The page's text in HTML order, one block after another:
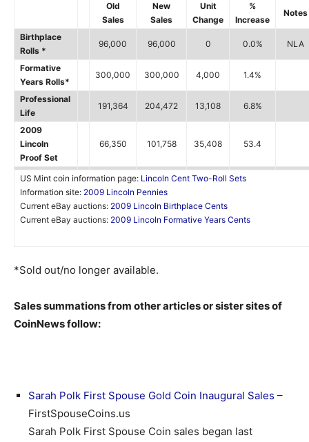
Old
Sales
New
Sales
Unit
Change
%
Increase
Notes
Birthplace
Rolls *
96,000 96,000 0 0.0% NLA
Formative
Years Rolls*
300,000 300,000 4,000 1.4%
Professional
Life
191,364 204,472 13,108 6.8%
2009
Lincoln
Proof Set
66,350 101,758 35,408 53.4
US Mint coin information page: Lincoln Cent Two-Roll Sets
Information site: 2009 Lincoln Pennies
Current eBay auctions: 2009 Lincoln Birthplace Cents
Current eBay auctions: 2009 Lincoln Formative Years Cents
*Sold out/no longer available.
Sales summations from other articles or sister sites of
CoinNews follow:
Sarah Polk First Spouse Gold Coin Inaugural Sales –
FirstSpouseCoins.us
Sarah Polk First Spouse Coin sales began last